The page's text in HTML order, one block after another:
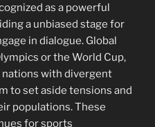
as a powerful
a unbiased stage for
in dialogue. Global
or the World Cup,
with divergent
to set aside tensions and
populations. These
for sports